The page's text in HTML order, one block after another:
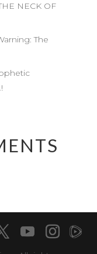
NECK OF
The